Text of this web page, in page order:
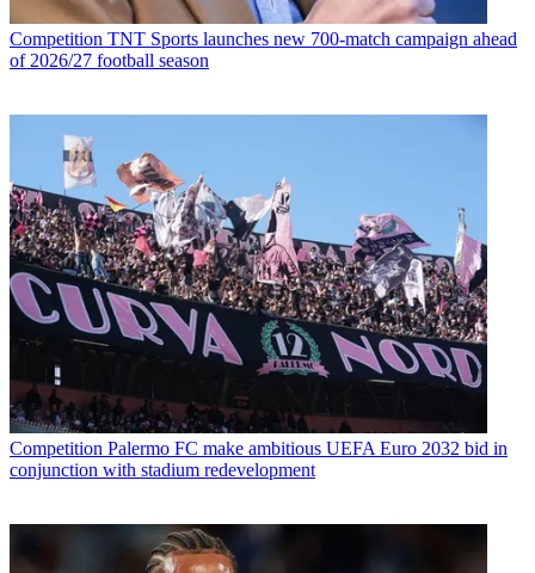
Competition TNT Sports launches new 700-match campaign ahead
of 2026/27 football season
Competition Palermo FC make ambitious UEFA Euro 2032 bid in
conjunction with stadium redevelopment